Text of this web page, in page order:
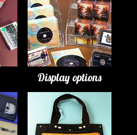
Display options